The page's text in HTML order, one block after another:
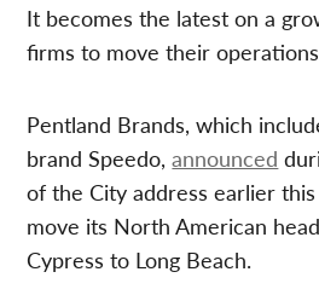
It becomes the latest on a
firms to move their
Pentland Brands, which
brand Speedo,announced
of the City address earlier
move its North American
Cypress to Long Beach.